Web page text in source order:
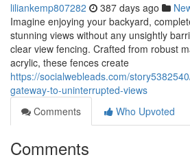
liliankemp807282 387 days ago
Imagine enjoying your backyard,
stunning views without any unsightly
clear view fencing. Crafted from robust
acrylic, these fences create
https://socialwebleads.com/
gateway-to-uninterrupted-views
Comments
Who Upvoted
Comments